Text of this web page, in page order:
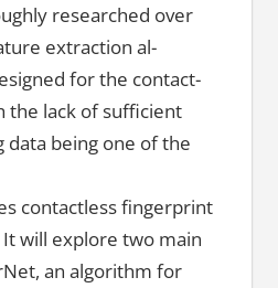
researched over
extraction al-
for the contact-
the lack of sufficient
data being one of the
contactless fingerprint
will explore two main
an algorithm for